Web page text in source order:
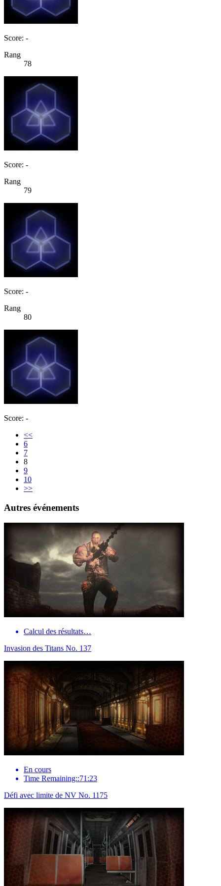
Score: -
Rang
78
Score: -
Rang
79
Score: -
Rang
80
Score: -
<<
6
7
8
9
10
>>
Autres événements
Calcul des résultats…
Invasion des Titans No. 137
En cours
Time Remaining::71:23
Défi avec limite de NV No. 1175